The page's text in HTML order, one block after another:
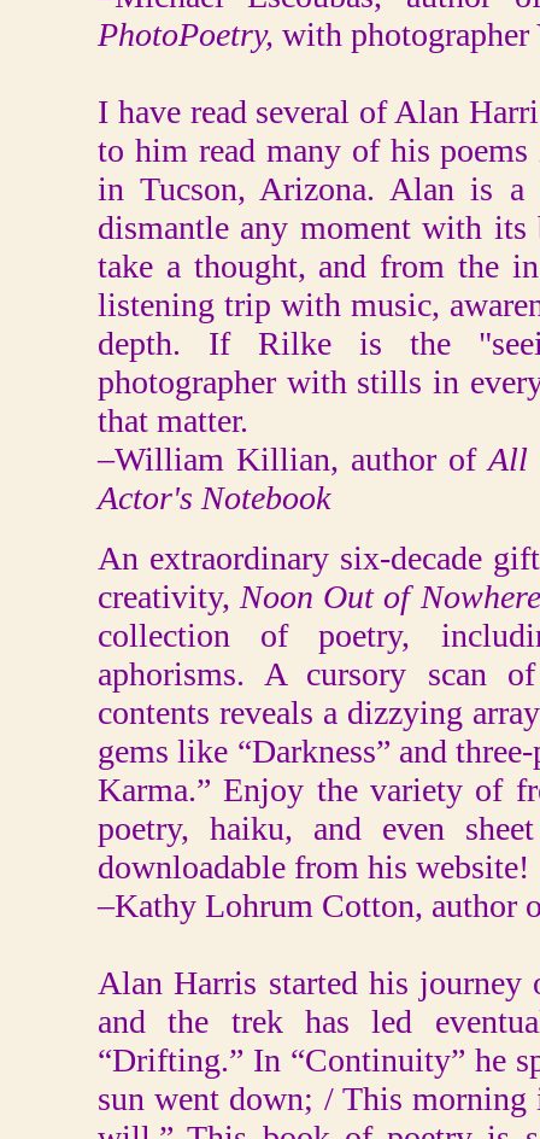
PhotoPoetry, with photographer
I have read several of Alan
to him read many of his
in Tucson, Arizona. Alan is a
dismantle any moment with its
take a thought, and from the
listening trip with music,
depth. If Rilke is the
photographer with stills in
that matter.
–William Killian, author of All
Actor's Notebook
An extraordinary six-decade
creativity, Noon Out of
collection of poetry,
aphorisms. A cursory scan
contents reveals a dizzying
gems like “Darkness” and
Karma.” Enjoy the variety of
poetry, haiku, and even
downloadable from his website!
–Kathy Lohrum Cotton, author
Alan Harris started his
and the trek has led
“Drifting.” In “Continuity” he
sun went down; / This